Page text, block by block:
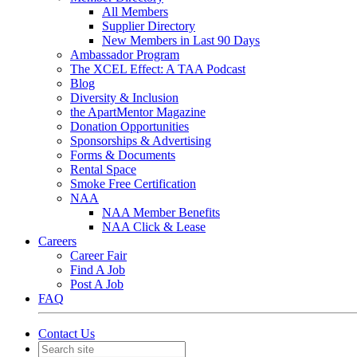
All Members
Supplier Directory
New Members in Last 90 Days
Ambassador Program
The XCEL Effect: A TAA Podcast
Blog
Diversity & Inclusion
the ApartMentor Magazine
Donation Opportunities
Sponsorships & Advertising
Forms & Documents
Rental Space
Smoke Free Certification
NAA
NAA Member Benefits
NAA Click & Lease
Careers
Career Fair
Find A Job
Post A Job
FAQ
Contact Us